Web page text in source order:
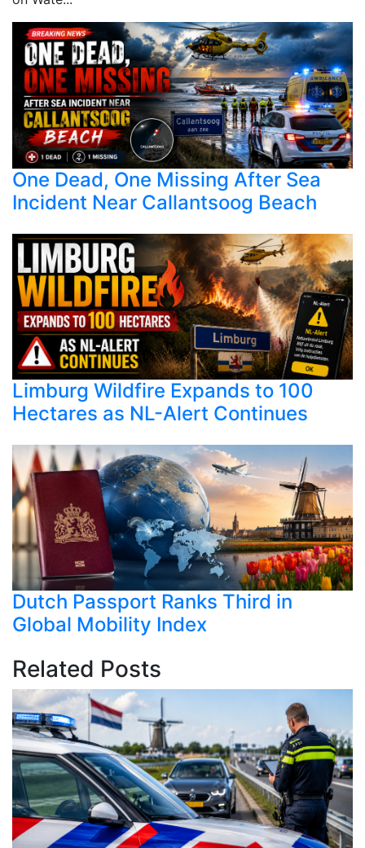
One Dead, One Missing After Sea
Incident Near Callantsoog Beach
Limburg Wildfire Expands to 100
Hectares as NL-Alert Continues
Dutch Passport Ranks Third in
Global Mobility Index
Related Posts